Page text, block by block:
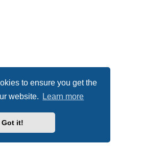
to ensure you get the
website.
Learn more
Got it!